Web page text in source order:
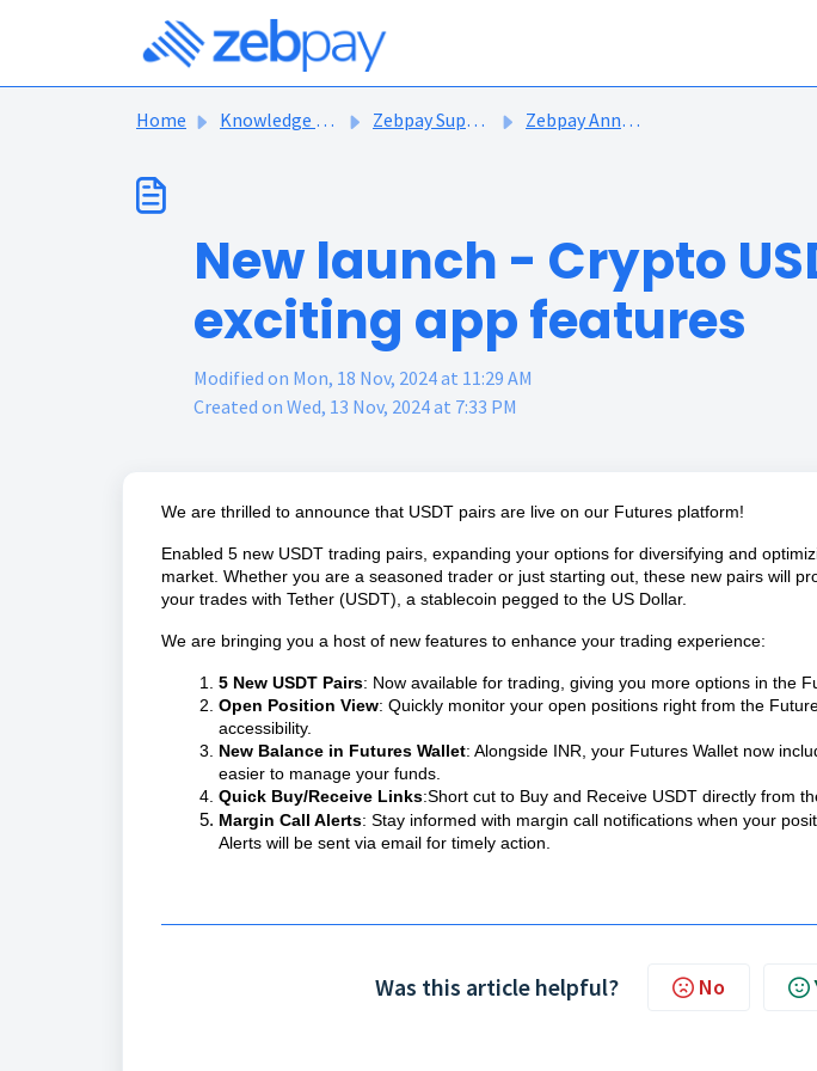
Home Knowledge base Zebpay Support Articles Zebpay Announcements
New launch - Crypto
exciting app features
Modified on Mon, 18 Nov, 2024 at 11:29 AM
Created on Wed, 13 Nov, 2024 at 7:33 PM
We are thrilled to announce that USDT pairs are live on our Futures platform!
Enabled 5 new USDT trading pairs, expanding your options for diversifying and
market. Whether you are a seasoned trader or just starting out, these new pairs will
your trades with Tether (USDT), a stablecoin pegged to the US Dollar.
We are bringing you a host of new features to enhance your trading experience:
5 New USDT Pairs: Now available for trading, giving you more options in the
Open Position View: Quickly monitor your open positions right from the
accessibility.
New Balance in Futures Wallet: Alongside INR, your Futures Wallet now
easier to manage your funds.
Quick Buy/Receive Links:Short cut to Buy and Receive USDT directly from
Margin Call Alerts: Stay informed with margin call notifications when your
Alerts will be sent via email for timely action.
Was this article helpful? No